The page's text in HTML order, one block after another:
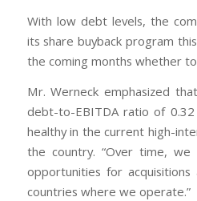
With low debt levels, the
its share buyback program
the coming months whether
Mr. Werneck emphasized
debt-to-EBITDA ratio of
healthy in the current high-
the country. “Over time, we
opportunities for
countries where we operate.”